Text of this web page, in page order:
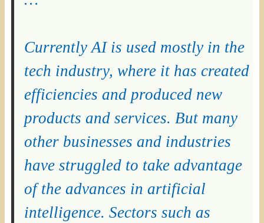
Currently AI is used mostly in the
tech industry, where it has created
efficiencies and produced new
products and services. But many
other businesses and industries
have struggled to take advantage
of the advances in artificial
intelligence. Sectors such as